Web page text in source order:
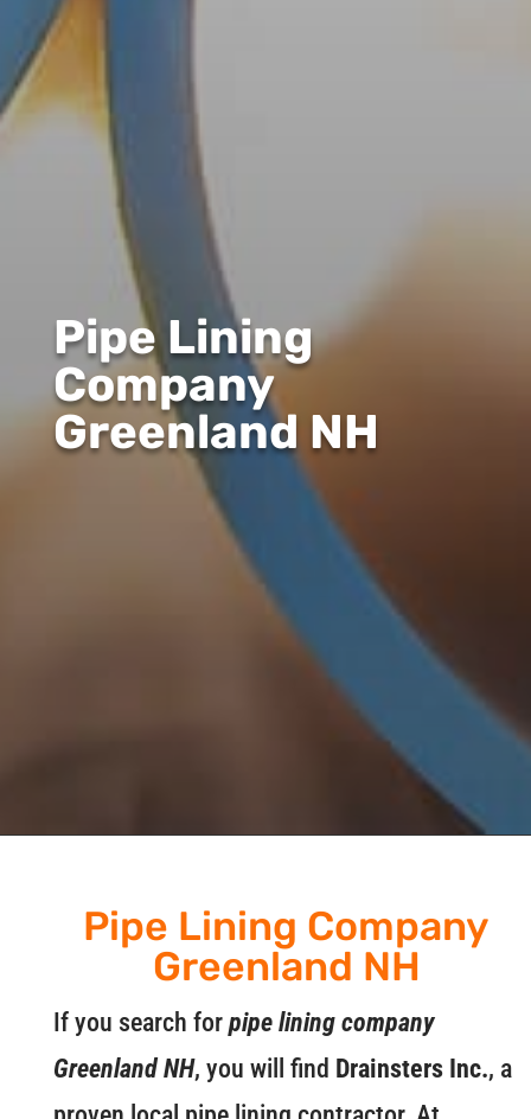
Pipe Lining
Company
Greenland NH
Pipe Lining Company
Greenland NH
If you search for pipe lining company
Greenland NH, you will find Drainsters Inc., a